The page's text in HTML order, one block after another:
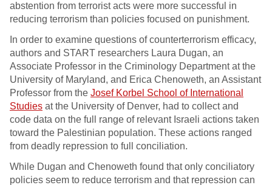
abstention from terrorist acts were more successful in
reducing terrorism than policies focused on punishment.
In order to examine questions of counterterrorism efficacy,
authors and START researchers Laura Dugan, an
Associate Professor in the Criminology Department at the
University of Maryland, and Erica Chenoweth, an Assistant
Professor from the Josef Korbel School of International
Studies at the University of Denver, had to collect and
code data on the full range of relevant Israeli actions taken
toward the Palestinian population. These actions ranged
from deadly repression to full conciliation.
While Dugan and Chenoweth found that only conciliatory
policies seem to reduce terrorism and that repression can